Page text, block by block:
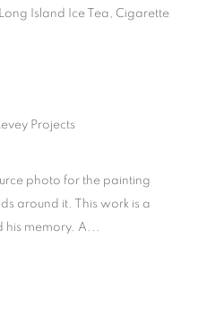
Island Ice Tea, Cigarette
Projects
photo for the painting
around it. This work is a
his memory. A...